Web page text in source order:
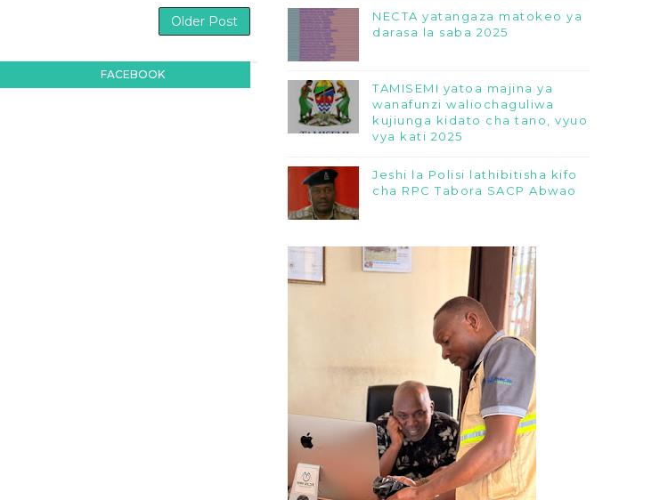
Older Post
FACEBOOK
NECTA yatangaza matokeo ya
darasa la saba 2025
TAMISEMI yatoa majina ya
wanafunzi waliochaguliwa
kujiunga kidato cha tano, vyuo
vya kati 2025
Jeshi la Polisi lathibitisha kifo
cha RPC Tabora SACP Abwao